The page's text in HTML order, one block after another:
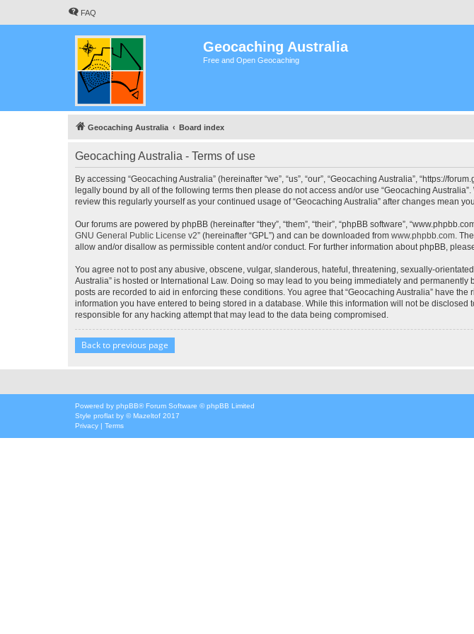
FAQ
Geocaching Australia
Free and Open Geocaching
Geocaching Australia Board index
Geocaching Australia - Terms of use
By accessing “Geocaching Australia” (hereinafter “we”, “us”, “our”, “Geocaching Australia”, “https://
legally bound by all of the following terms then please do not access and/or use “Geocaching
review this regularly yourself as your continued usage of “Geocaching Australia” after changes mean
Our forums are powered by phpBB (hereinafter “they”, “them”, “their”, “phpBB software”,
GNU General Public License v2” (hereinafter “GPL”) and can be downloaded from www.phpbb.com.
allow and/or disallow as permissible content and/or conduct. For further information about phpBB,
You agree not to post any abusive, obscene, vulgar, slanderous, hateful, threatening, sexually-
Australia” is hosted or International Law. Doing so may lead to you being immediately and
posts are recorded to aid in enforcing these conditions. You agree that “Geocaching Australia” have
information you have entered to being stored in a database. While this information will not be
responsible for any hacking attempt that may lead to the data being compromised.
Back to previous page
Powered by phpBB® Forum Software © phpBB Limited
Style proflat by ©Mazeltof 2017
Privacy | Terms